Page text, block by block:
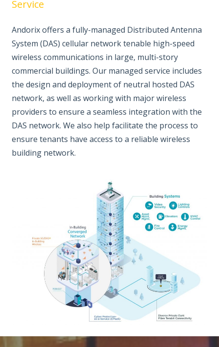
Service
Andorix offers a fully-managed Distributed Antenna
System (DAS) cellular network tenable high-speed
wireless communications in large, multi-story
commercial buildings. Our managed service includes
the design and deployment of neutral hosted DAS
network, as well as working with major wireless
providers to ensure a seamless integration with the
DAS network. We also help facilitate the process to
ensure tenants have access to a reliable wireless
building network.